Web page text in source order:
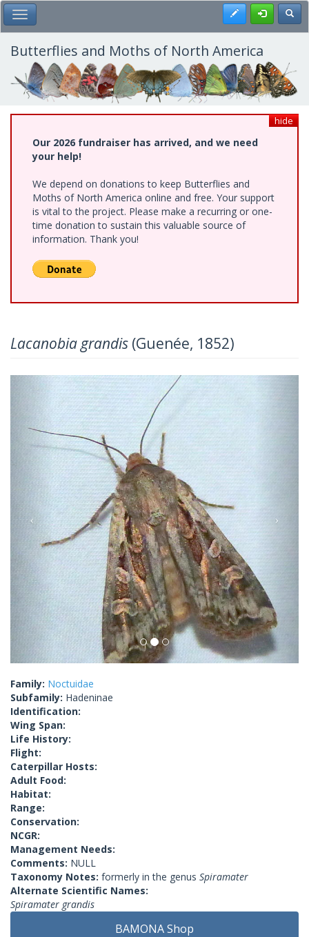
Skip
to
main
content
Toggle Main Menu Register
Butterflies and Moths of North America
hide
Our 2026 fundraiser has arrived, and we need
your help!
We depend on donations to keep Butterflies and
Moths of North America online and free. Your support
is vital to the project. Please make a recurring or one-
time donation to sustain this valuable source of
information. Thank you!
Lacanobia grandis (Guenée, 1852)
Previous
Family: Noctuidae
Subfamily: Hadeninae
Identification:
Wing Span:
Life History:
Flight:
Caterpillar Hosts:
Adult Food:
Habitat:
Range:
Conservation:
NCGR:
Management Needs:
Comments: NULL
Taxonomy Notes: formerly in the genus Spiramater
Alternate Scientific Names:
Spiramater grandis
BAMONA Shop